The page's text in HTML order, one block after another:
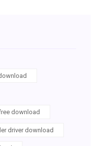
download
driver download